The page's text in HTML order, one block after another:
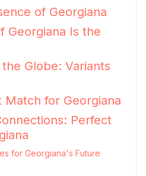
of Georgiana
Georgiana Is the
Globe: Variants
for Georgiana
Perfect
for Georgiana's Future